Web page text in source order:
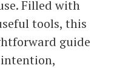
Filled with
tools, this
guide